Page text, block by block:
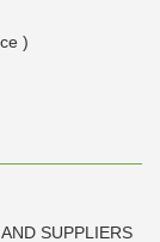
)
SUPPLIERS